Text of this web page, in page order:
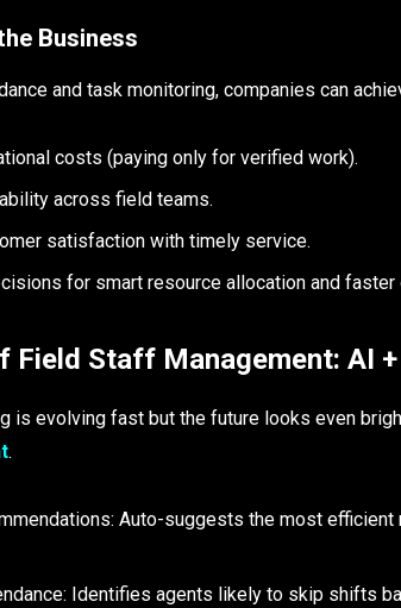
Business
and task monitoring, companies can
costs (paying only for verified work).
across field teams.
satisfaction with timely service.
for smart resource allocation and faster
Field Staff Management: AI
is evolving fast but the future looks even
.
Auto-suggests the most
Identifies agents likely to skip shifts